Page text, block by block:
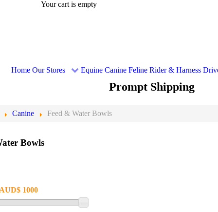
Your cart is empty
Home Our Stores Equine Canine Feline Rider & Harness
Prompt Shipping
Canine Feed & Water Bowls
Bowls
1000